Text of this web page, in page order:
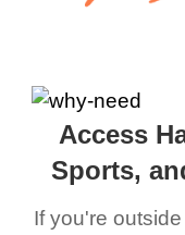
Access
Sports,
If you're